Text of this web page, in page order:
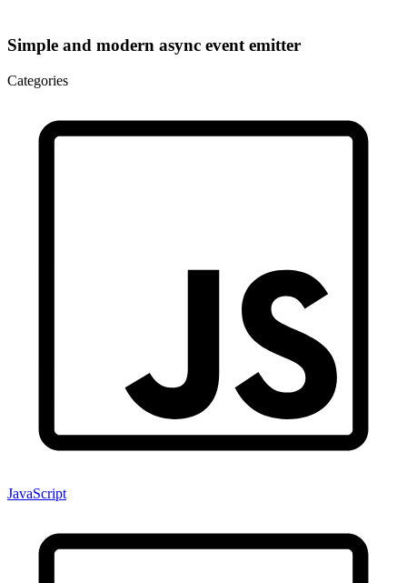
Simple and modern async event emitter
Categories
JavaScript